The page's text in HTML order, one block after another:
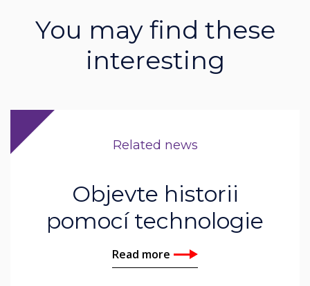
You may find these
interesting
Related news
Objevte historii
pomocí technologie
Read more